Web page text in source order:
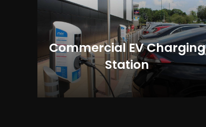
Commercial EV Charging
Station